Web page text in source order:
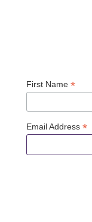
First Name *
Email Address *